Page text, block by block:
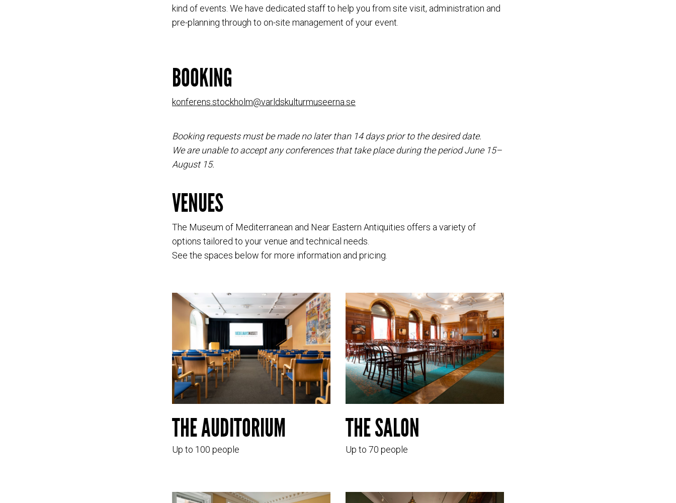
kind of events. We have dedicated staff to help you from site visit, administration and
pre-planning through to on-site management of your event.
BOOKING
konferens.stockholm@varldskulturmuseerna.se
Booking requests must be made no later than 14 days prior to the desired date.
We are unable to accept any conferences that take place during the period June 15–
August 15.
VENUES
The Museum of Mediterranean and Near Eastern Antiquities offers a variety of
options tailored to your venue and technical needs.
See the spaces below for more information and pricing.
THE AUDITORIUM
Up to 100 people
THE SALON
Up to 70 people